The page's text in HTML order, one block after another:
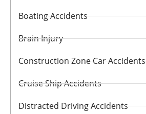
Boating Accidents
Brain Injury
Construction Zone Car Accidents
Cruise Ship Accidents
Distracted Driving Accidents